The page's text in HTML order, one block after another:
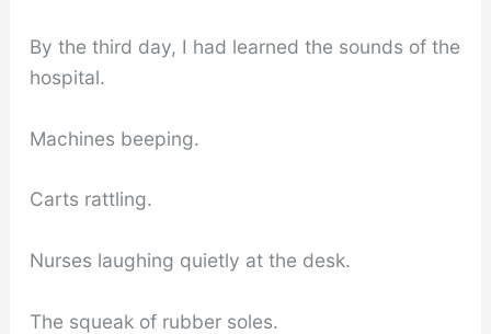
By the third day, I had learned the sounds of the
hospital.
Machines beeping.
Carts rattling.
Nurses laughing quietly at the desk.
The squeak of rubber soles.